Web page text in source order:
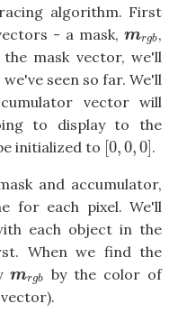
algorithm. First
- a mask,mrgb
mrgb,
mask vector, we'll
seen so far. We'll
vector will
to display to the
initialized to [0,0,0]
[0, 0,0] .
and accumulator,
for each pixel. We'll
each object in the
When we find the
mrgb
mrgb by the color of